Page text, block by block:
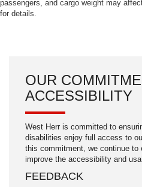
passengers, and cargo weight may
for details.
OUR
ACCESSIBILITY
West Herr is committed to
disabilities enjoy full access to
this commitment, we continue to
improve the accessibility and
FEEDBACK